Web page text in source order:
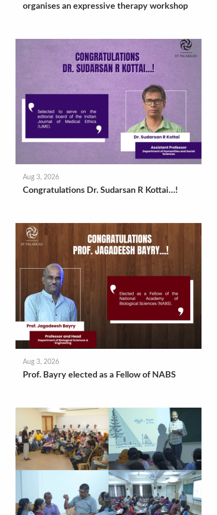
organises an expressive therapy workshop
Aug 3, 2026
Congratulations Dr. Sudarsan R Kottai…!
Aug 3, 2026
Prof. Bayry elected as a Fellow of NABS